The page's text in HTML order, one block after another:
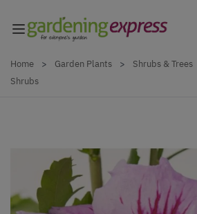
Home > Garden Plants > Shrubs & Trees
Shrubs